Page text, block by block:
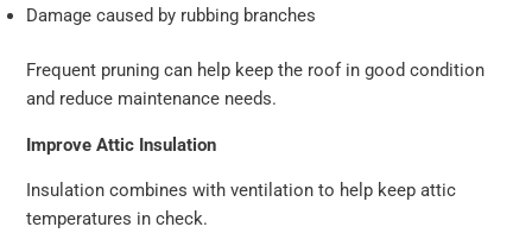
Damage caused by rubbing branches
Frequent pruning can help keep the roof in good condition
and reduce maintenance needs.
Improve Attic Insulation
Insulation combines with ventilation to help keep attic
temperatures in check.